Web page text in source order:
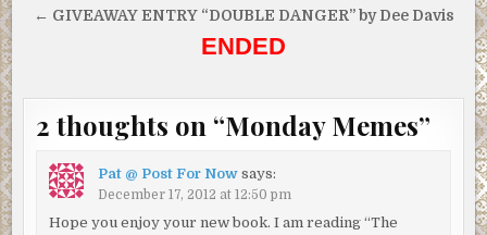
navigation
← GIVEAWAY ENTRY “DOUBLE DANGER” by Dee Davis
ENDED
2 thoughts on “Monday Memes”
Pat @ Post For Now says:
December 17, 2012 at 12:50 pm
Hope you enjoy your new book. I am reading “The